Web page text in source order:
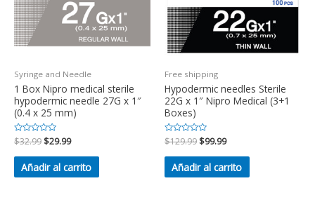
Syringe and Needle
1 Box Nipro medical sterile
hypodermic needle 27G x 1″
(0.4 x 25 mm)
Valorado
en
0
$32.99 $29.99
Añadir al carrito
Free shipping
Hypodermic needles Sterile
22G x 1″ Nipro Medical (3+1
Boxes)
Valorado
en
0
$129.99 $99.99
Añadir al carrito